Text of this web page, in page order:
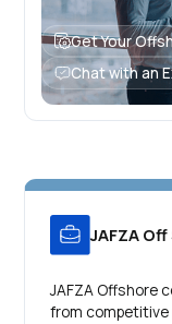
Get Your
Chat with an
JAFZA
JAFZA Offshore
from competitive